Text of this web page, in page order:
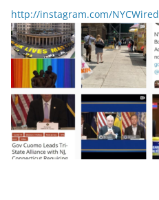
http://instagram.com/NYCWired